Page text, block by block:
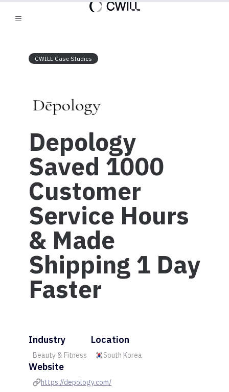
CWILL Case Studies
Depology
Saved 1000
Customer
Service Hours
& Made
Shipping 1 Day
Faster
Industry
Beauty & Fitness
Location
South Korea
Website
https://depology.com/